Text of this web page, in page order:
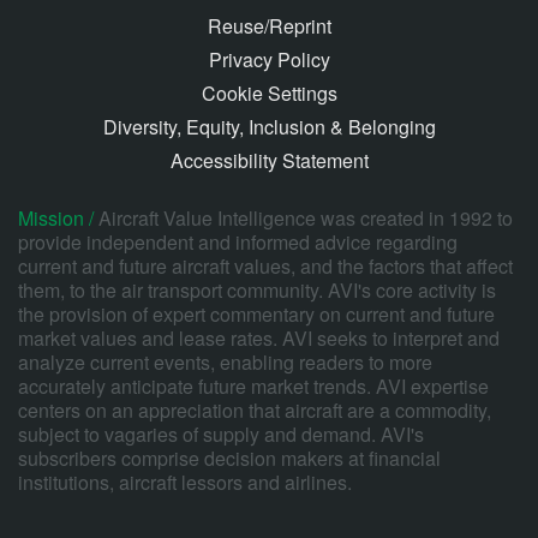
Reuse/Reprint
Privacy Policy
Cookie Settings
Diversity, Equity, Inclusion & Belonging
Accessibility Statement
Mission /Aircraft Value Intelligence was created in 1992 to
provide independent and informed advice regarding
current and future aircraft values, and the factors that affect
them, to the air transport community. AVI's core activity is
the provision of expert commentary on current and future
market values and lease rates. AVI seeks to interpret and
analyze current events, enabling readers to more
accurately anticipate future market trends. AVI expertise
centers on an appreciation that aircraft are a commodity,
subject to vagaries of supply and demand. AVI's
subscribers comprise decision makers at financial
institutions, aircraft lessors and airlines.